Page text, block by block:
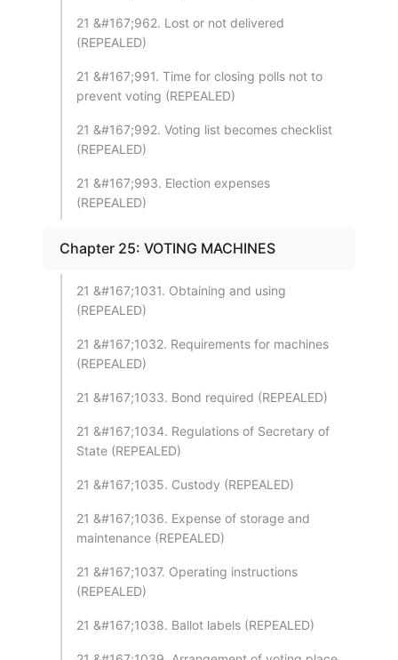
21 &#167;962. Lost or not delivered
(REPEALED)
21 &#167;991. Time for closing polls not to
prevent voting (REPEALED)
21 &#167;992. Voting list becomes checklist
(REPEALED)
21 &#167;993. Election expenses
(REPEALED)
Chapter 25: VOTING MACHINES
21 &#167;1031. Obtaining and using
(REPEALED)
21 &#167;1032. Requirements for machines
(REPEALED)
21 &#167;1033. Bond required (REPEALED)
21 &#167;1034. Regulations of Secretary of
State (REPEALED)
21 &#167;1035. Custody (REPEALED)
21 &#167;1036. Expense of storage and
maintenance (REPEALED)
21 &#167;1037. Operating instructions
(REPEALED)
21 &#167;1038. Ballot labels (REPEALED)